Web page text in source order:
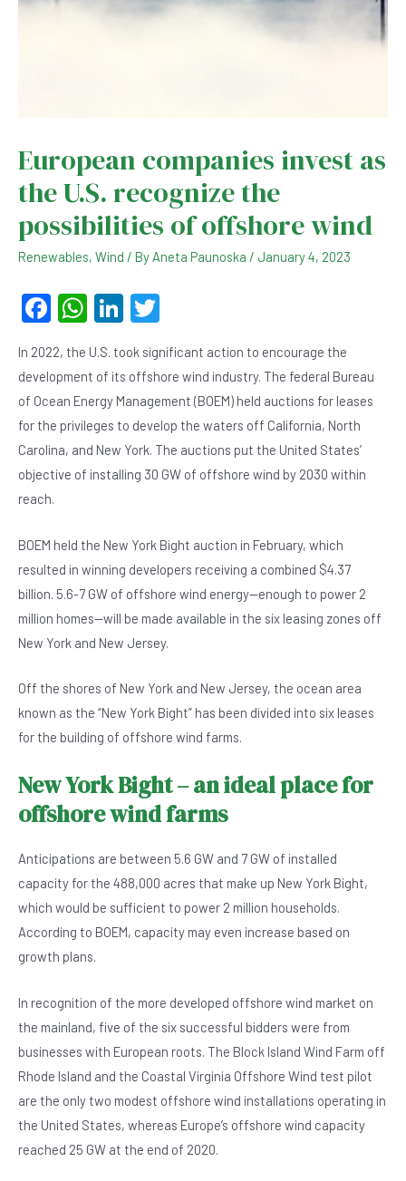
European companies invest as
the U.S. recognize the
possibilities of offshore wind
Renewables, Wind / By Aneta Paunoska / January 4, 2023
F
c
e
b
o
o
k
W
at
s
A
p
p
Li
ke
dI
n
tt
er
In 2022, the U.S. took significant action to encourage the
development of its offshore wind industry. The federal Bureau
of Ocean Energy Management (BOEM) held auctions for leases
for the privileges to develop the waters off California, North
Carolina, and New York. The auctions put the United States’
objective of installing 30 GW of offshore wind by 2030 within
reach.
BOEM held the New York Bight auction in February, which
resulted in winning developers receiving a combined $4.37
billion. 5.6-7 GW of offshore wind energy—enough to power 2
million homes—will be made available in the six leasing zones off
New York and New Jersey.
Off the shores of New York and New Jersey, the ocean area
known as the “New York Bight” has been divided into six leases
for the building of offshore wind farms.
New York Bight – an ideal place for
offshore wind farms
Anticipations are between 5.6 GW and 7 GW of installed
capacity for the 488,000 acres that make up New York Bight,
which would be sufficient to power 2 million households.
According to BOEM, capacity may even increase based on
growth plans.
In recognition of the more developed offshore wind market on
the mainland, five of the six successful bidders were from
businesses with European roots. The Block Island Wind Farm off
Rhode Island and the Coastal Virginia Offshore Wind test pilot
are the only two modest offshore wind installations operating in
the United States, whereas Europe’s offshore wind capacity
reached 25 GW at the end of 2020.